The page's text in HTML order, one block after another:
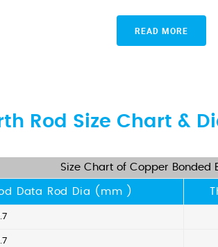
READ MORE
Rod Size Chart &
Size Chart of Copper Bonded
Data Rod Dia (mm )